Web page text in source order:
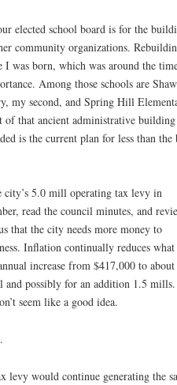
elected school board is for the
community organizations.
I was born, which was around the
Among those schools are
my second, and Spring Hill
that ancient administrative
is the current plan for less than the
5.0 mill operating tax levy in
read the council minutes, and
that the city needs more money to
Inflation continually reduces what
increase from $417,000 to
possibly for an addition 1.5
seem like a good idea.
would continue generating the